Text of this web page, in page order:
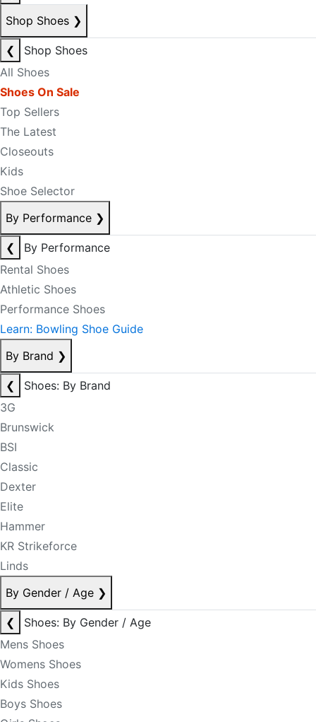
Shop Shoes ❯
❮
Shop Shoes
All Shoes
Shoes On Sale
Top Sellers
The Latest
Closeouts
Kids
Shoe Selector
By Performance ❯
❮
By Performance
Rental Shoes
Athletic Shoes
Performance Shoes
Learn: Bowling Shoe Guide
By Brand ❯
❮
Shoes: By Brand
3G
Brunswick
BSI
Classic
Dexter
Elite
Hammer
KR Strikeforce
Linds
By Gender / Age ❯
❮
Shoes: By Gender / Age
Mens Shoes
Womens Shoes
Kids Shoes
Boys Shoes